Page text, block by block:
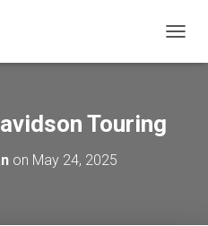
Touring
on May 24, 2025